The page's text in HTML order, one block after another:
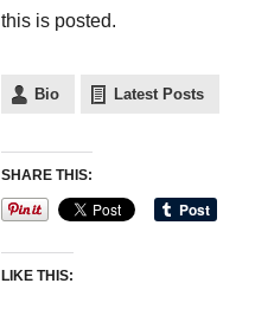
this is posted.
Bio Latest Posts
SHARE THIS:
LIKE THIS: